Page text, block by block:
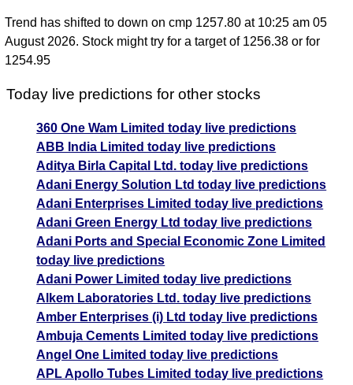
Trend has shifted to down on cmp 1257.80 at 10:25 am 05
August 2026. Stock might try for a target of 1256.38 or for
1254.95
Today live predictions for other stocks
360 One Wam Limited today live predictions
ABB India Limited today live predictions
Aditya Birla Capital Ltd. today live predictions
Adani Energy Solution Ltd today live predictions
Adani Enterprises Limited today live predictions
Adani Green Energy Ltd today live predictions
Adani Ports and Special Economic Zone Limited
today live predictions
Adani Power Limited today live predictions
Alkem Laboratories Ltd. today live predictions
Amber Enterprises (i) Ltd today live predictions
Ambuja Cements Limited today live predictions
Angel One Limited today live predictions
APL Apollo Tubes Limited today live predictions